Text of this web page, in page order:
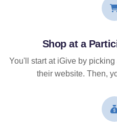
Shop at a
You'll start at iGive by
their website. Then,